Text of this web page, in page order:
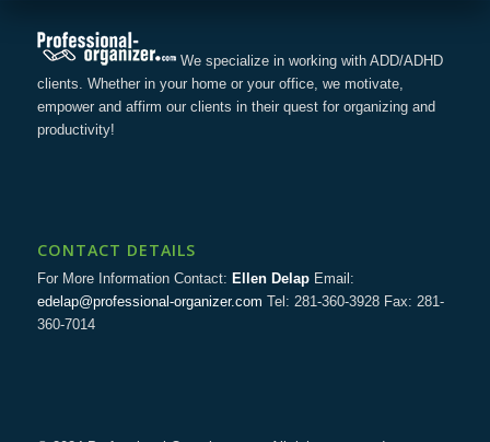
We specialize in working with ADD/ADHD
clients. Whether in your home or your office, we motivate,
empower and affirm our clients in their quest for organizing and
productivity!
CONTACT DETAILS
For More Information Contact: Ellen DelapEmail:
edelap@professional-organizer.com Tel: 281-360-3928 Fax: 281-
360-7014